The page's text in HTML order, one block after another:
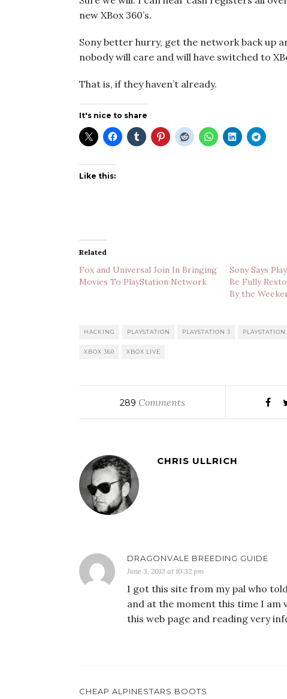
new XBox 360’s.
Sony better hurry, get the network back up
nobody will care and will have switched to
That is, if they haven’t already.
It's nice to share
Like this:
Related
Fox and Universal Join In Bringing
Movies To PlayStation Network
Sony Says
Be Fully
By the
HACKING PLAYSTATION PLAYSTATION 3
XBOX 360 XBOX LIVE
289 Comments
CHRIS ULLRICH
DRAGONVALE BREEDING GUIDE
June 3, 2013 at 10:32 pm
I got this site from my pal who
and at the moment this time I am
this web page and reading very
CHEAP ALPINESTARS BOOTS